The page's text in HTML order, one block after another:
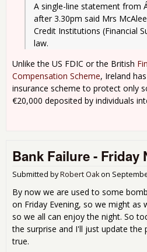
A single-line statement from
after 3.30pm said Mrs
Credit Institutions (Financial
law.
Unlike the US FDIC or the British
Compensation Scheme, Ireland
insurance scheme to protect only
€20,000 deposited by individuals
Bank Failure - Friday
Submitted byRobert Oakon
By now we are used to some
on Friday Evening, so we might as
so we all can enjoy the night. So
the surprise and I'll just update the
true.